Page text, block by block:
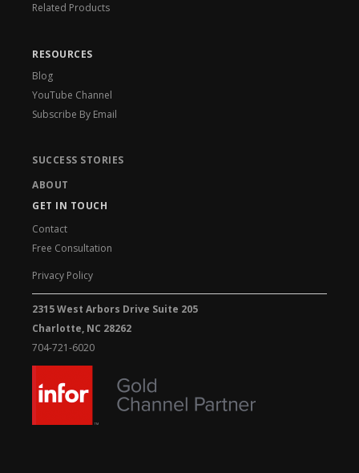
Related Products
RESOURCES
Blog
YouTube Channel
Subscribe By Email
SUCCESS STORIES
ABOUT
GET IN TOUCH
Contact
Free Consultation
Privacy Policy
2315 West Arbors Drive Suite 205
Charlotte, NC 28262
704-721-6020